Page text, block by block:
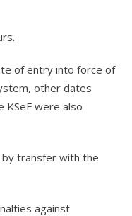
of entry into force of
other dates
were also
transfer with the
against